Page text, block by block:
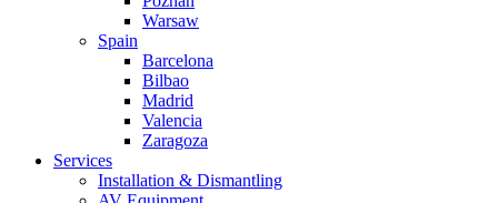
Warsaw
Spain
Barcelona
Bilbao
Madrid
Valencia
Zaragoza
Services
Installation & Dismantling